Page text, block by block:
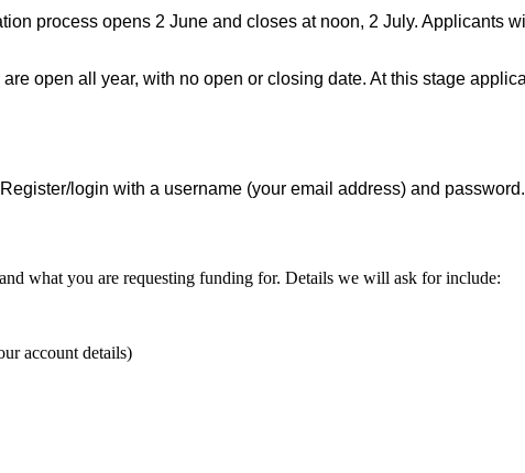
process opens 2 June and closes at noon, 2 July. Applicants
open all year, with no open or closing date. At this stage
login with a username (your email address) and
what you are requesting funding for. Details we will ask for include:
account details)